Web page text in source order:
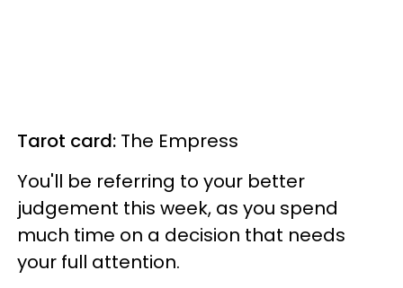
Tarot card: The Empress
You'll be referring to your better
judgement this week, as you spend
much time on a decision that needs
your full attention.